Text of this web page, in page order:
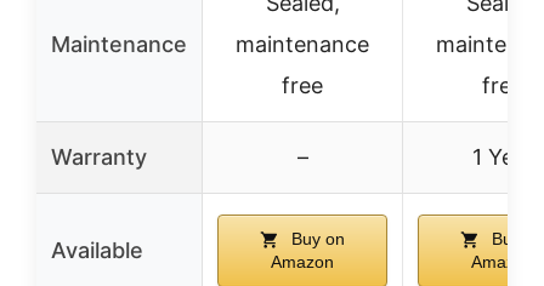
Maintenance
maintenance
free
free
Warranty – 1 Year
Available
Buy on
Amazon
Buy on
Amazon